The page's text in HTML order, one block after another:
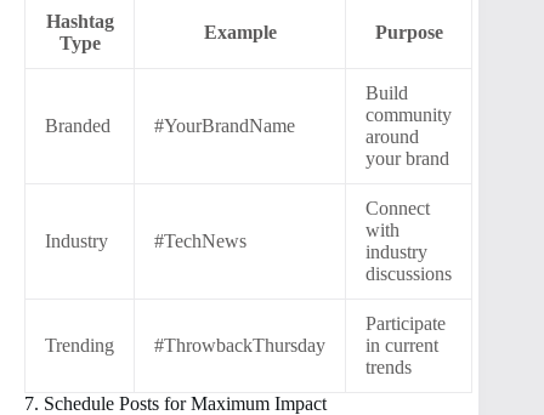
Hashtag
Type
Example Purpose
Branded #YourBrandName
Build
community
around
your brand
Industry #TechNews
Connect
with
industry
discussions
Trending #ThrowbackThursday
Participate
in current
trends
7. Schedule Posts for Maximum Impact